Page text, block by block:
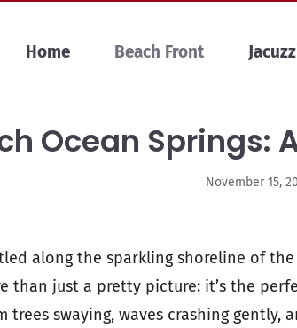
Home Beach Front
Ocean Springs:
November 15,
along the sparkling shoreline of the
than just a pretty picture: it’s the
trees swaying, waves crashing gently,